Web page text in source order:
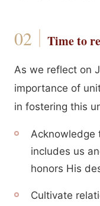
Time to
As we reflect on
importance of
in fostering this
Acknowledge
includes us
honors His
Cultivate